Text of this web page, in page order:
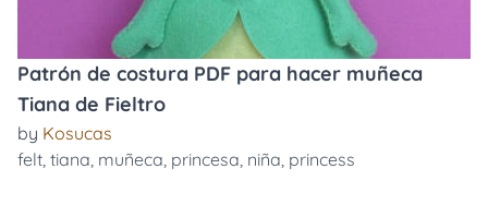
Patrón de costura PDF para hacer muñeca
Tiana de Fieltro
by Kosucas
felt, tiana, muñeca, princesa, niña, princess